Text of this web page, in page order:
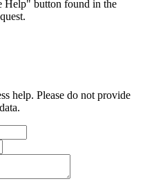
Help" button found in the
help. Please do not provide